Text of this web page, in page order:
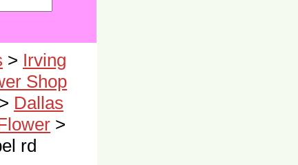
> Irving
Shop
> Dallas
>
rd